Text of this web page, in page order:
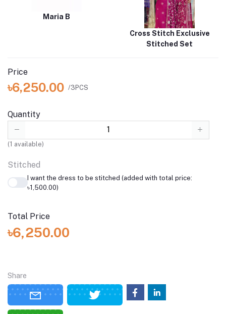
Maria B
Cross Stitch Exclusive
Stitched Set
Price
৳6,250.00 /3PCS
Quantity
(1 available)
Stitched
I want the dress to be stitched (added with total price:
৳1,500.00)
Total Price
৳6,250.00
Share